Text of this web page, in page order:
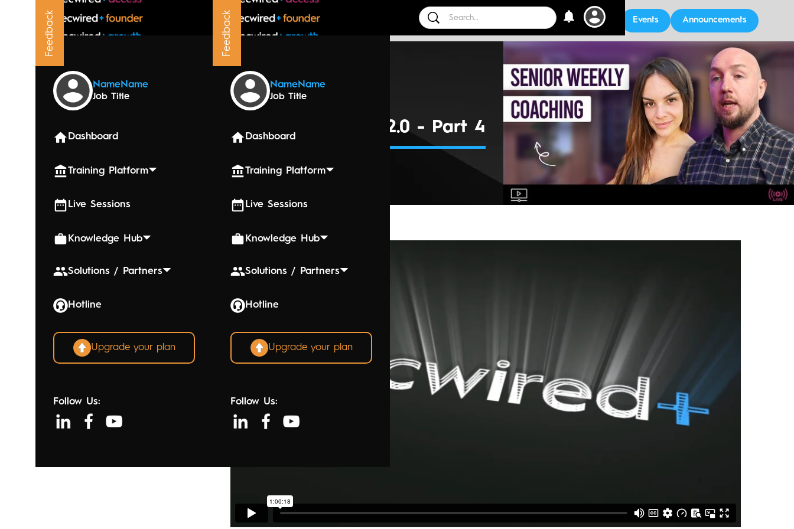
Feedback
NameName
Job Title
Dashboard
Training Platform
Live Sessions
Knowledge Hub
Solutions / Partners
Hotline
Upgrade your plan
Follow Us:
Upcoming Events Events Announcements
Feedback
NameName
Job Title
Dashboard
Training Platform
Live Sessions
Knowledge Hub
Solutions / Partners
Hotline
Upgrade your plan
Follow Us:
October 30, 2024 3:00 PM
Hypnotic Language 2.0 - Part 4